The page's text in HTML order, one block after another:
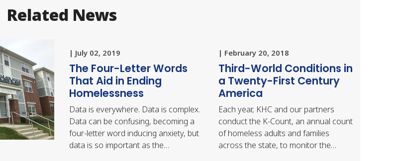
Related News
| July 02, 2019
The Four-Letter Words
That Aid in Ending
Homelessness
Data is everywhere. Data is complex.
Data can be confusing, becoming a
four-letter word inducing anxiety, but
data is so important as the
| February 20, 2018
Third-World Conditions in
a Twenty-First Century
America
Each year, KHC and our partners
conduct the K-Count, an annual count
of homeless adults and families
across the state, to monitor the